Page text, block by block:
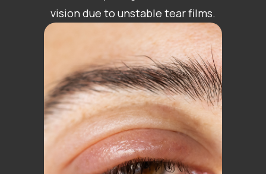
vision due to unstable tear films.